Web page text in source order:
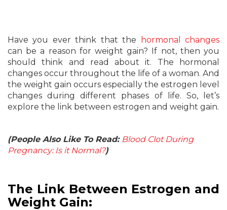
Have you ever think that the
hormonal changes
can be a reason for weight gain? If not, then you
should think and read about it. The hormonal
changes occur throughout the life of a woman. And
the weight gain occurs especially the estrogen level
changes during different phases of life. So, let’s
explore the link between estrogen and weight gain.
(People Also Like To Read: Blood Clot During
Pregnancy: Is it Normal?)
The Link Between Estrogen and
Weight Gain: